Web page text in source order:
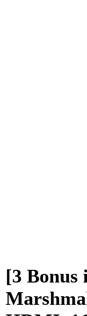
[3 Bonus